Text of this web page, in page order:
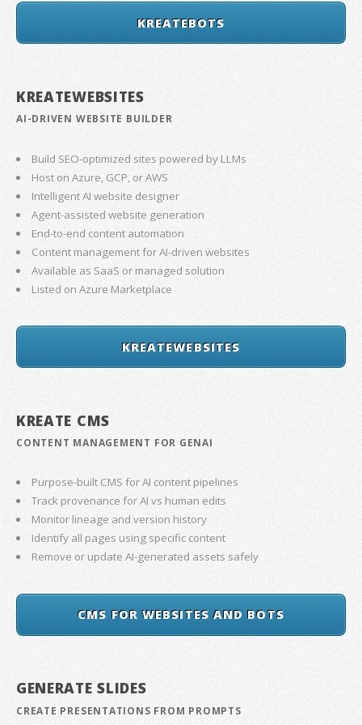
KREATEBOTS
KREATEWEBSITES
AI-DRIVEN WEBSITE BUILDER
Build SEO-optimized sites powered by LLMs
Host on Azure, GCP, or AWS
Intelligent AI website designer
Agent-assisted website generation
End-to-end content automation
Content management for AI-driven websites
Available as SaaS or managed solution
Listed on Azure Marketplace
KREATEWEBSITES
KREATE CMS
CONTENT MANAGEMENT FOR GENAI
Purpose-built CMS for AI content pipelines
Track provenance for AI vs human edits
Monitor lineage and version history
Identify all pages using specific content
Remove or update AI-generated assets safely
CMS FOR WEBSITES AND BOTS
GENERATE SLIDES
CREATE PRESENTATIONS FROM PROMPTS